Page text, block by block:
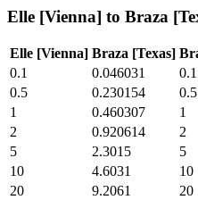
Elle [Vienna] to Braza
Elle [Vienna] Braza [Texas]
0.1
0.046031 0.1
0.5
0.230154 0.5
1
0.460307 1
2
0.920614 2
5
2.3015 5
10
4.6031 10
20
9.2061 20